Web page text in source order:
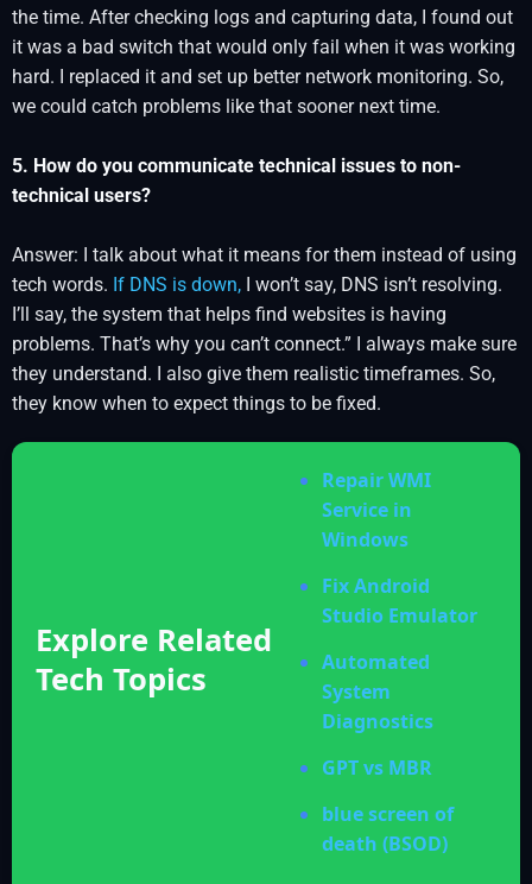
the time. After checking logs and capturing data, I found out
it was a bad switch that would only fail when it was working
hard. I replaced it and set up better network monitoring. So,
we could catch problems like that sooner next time.
5. How do you communicate technical issues to non-
technical users?
Answer: I talk about what it means for them instead of using
tech words. If DNS is down, I won’t say, DNS isn’t resolving.
I’ll say, the system that helps find websites is having
problems. That’s why you can’t connect.” I always make sure
they understand. I also give them realistic timeframes. So,
they know when to expect things to be fixed.
Explore Related
Tech Topics
Repair WMI
Service in
Windows
Fix Android
Studio Emulator
Automated
System
Diagnostics
GPT vs MBR
blue screen of
death (BSOD)